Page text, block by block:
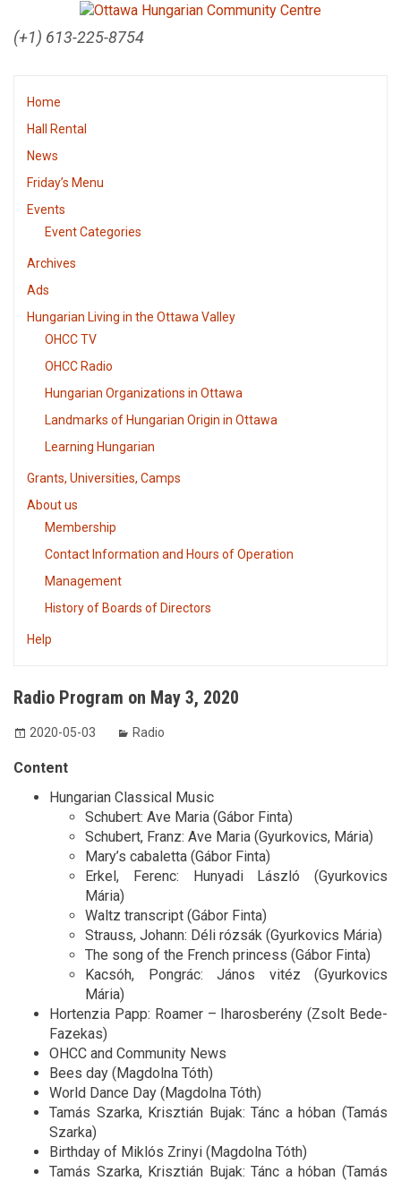
(+1) 613-225-8754
Home
Hall Rental
News
Friday’s Menu
Events
Event Categories
Archives
Ads
Hungarian Living in the Ottawa Valley
OHCC TV
OHCC Radio
Hungarian Organizations in Ottawa
Landmarks of Hungarian Origin in Ottawa
Learning Hungarian
Grants, Universities, Camps
About us
Membership
Contact Information and Hours of Operation
Management
History of Boards of Directors
Help
Radio Program on May 3, 2020
2020-05-03 Radio
Content
Hungarian Classical Music
Schubert: Ave Maria (Gábor Finta)
Schubert, Franz: Ave Maria (Gyurkovics, Mária)
Mary’s cabaletta (Gábor Finta)
Erkel, Ferenc: Hunyadi László (Gyurkovics
Mária)
Waltz transcript (Gábor Finta)
Strauss, Johann: Déli rózsák (Gyurkovics Mária)
The song of the French princess (Gábor Finta)
Kacsóh, Pongrác: János vitéz (Gyurkovics
Mária)
Hortenzia Papp: Roamer – Iharosberény (Zsolt Bede-
Fazekas)
OHCC and Community News
Bees day (Magdolna Tóth)
World Dance Day (Magdolna Tóth)
Tamás Szarka, Krisztián Bujak: Tánc a hóban (Tamás
Szarka)
Birthday of Miklós Zrinyi (Magdolna Tóth)
Tamás Szarka, Krisztián Bujak: Tánc a hóban (Tamás